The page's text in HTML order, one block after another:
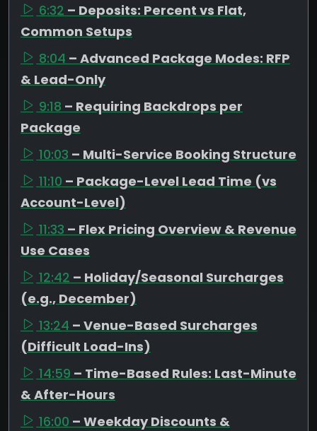
6:32 – Deposits: Percent vs Flat,
Common Setups
8:04 – Advanced Package Modes: RFP
& Lead-Only
9:18 – Requiring Backdrops per
Package
10:03 – Multi-Service Booking Structure
11:10 – Package-Level Lead Time (vs
Account-Level)
11:33 – Flex Pricing Overview & Revenue
Use Cases
12:42 – Holiday/Seasonal Surcharges
(e.g., December)
13:24 – Venue-Based Surcharges
(Difficult Load-Ins)
14:59 – Time-Based Rules: Last-Minute
& After-Hours
16:00 – Weekday Discounts &